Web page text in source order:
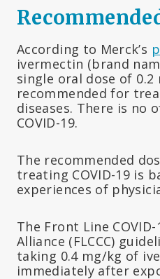
According to Merck’s
ivermectin (brand
single oral dose of
recommended for
diseases. There is no
COVID-19.
The recommended
treating COVID-19 is
experiences of
The Front Line
Alliance (FLCCC)
taking 0.4 mg/kg of
immediately after